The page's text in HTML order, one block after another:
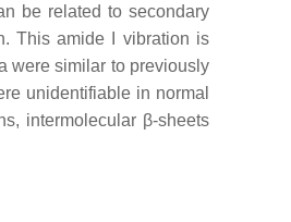
be related to secondary
This amide I vibration is
were similar to previously
unidentifiable in normal
intermolecular β-sheets